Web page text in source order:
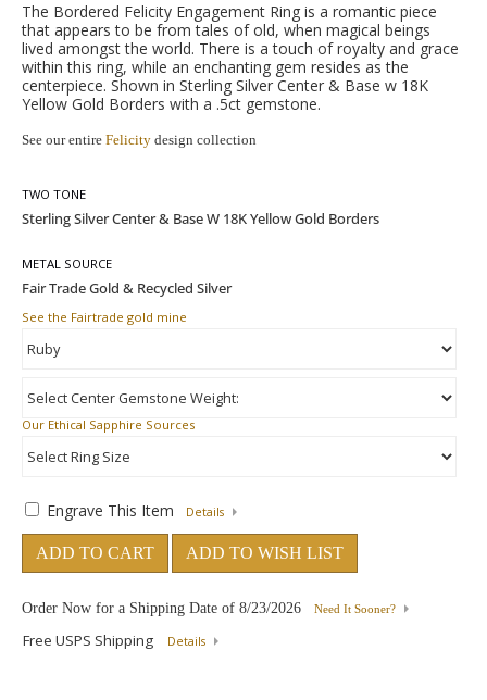
The Bordered Felicity Engagement Ring is a romantic piece
that appears to be from tales of old, when magical beings
lived amongst the world. There is a touch of royalty and grace
within this ring, while an enchanting gem resides as the
centerpiece. Shown in Sterling Silver Center & Base w 18K
Yellow Gold Borders with a .5ct gemstone.
See our entire Felicity design collection
TWO TONE
METAL SOURCE
See the Fairtrade gold mine
Our Ethical Sapphire Sources
Engrave This Item Details
ADD TO CART ADD TO WISH LIST
Order Now for a Shipping Date of 8/23/2026 Need It Sooner?
Free USPS Shipping Details